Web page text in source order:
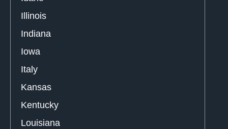
Illinois
Indiana
Iowa
Italy
Kansas
Kentucky
Louisiana